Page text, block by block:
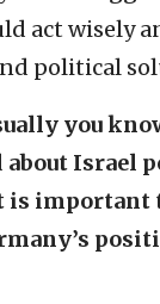
act wisely
political
you
about Israel
is important